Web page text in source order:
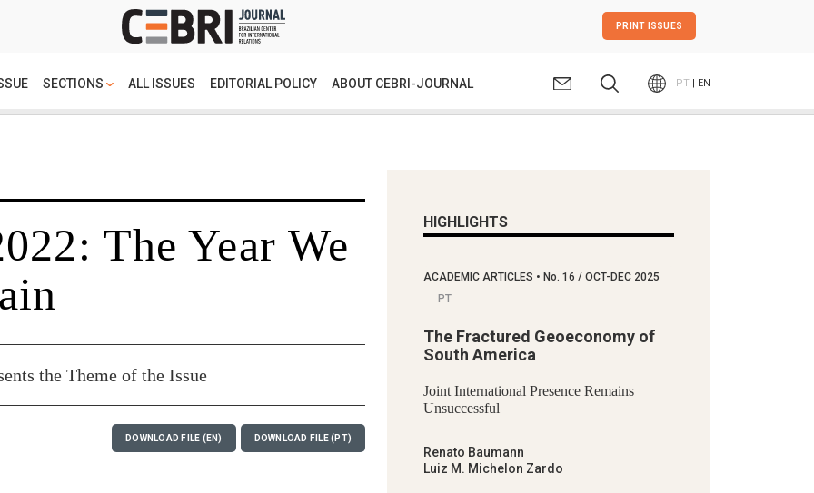
PRINT ISSUES
SECTIONS ALL ISSUES EDITORIAL POLICY ABOUT CEBRI-JOURNAL PT | EN
The Year We
the Theme of the Issue
DOWNLOAD FILE (EN) DOWNLOAD FILE (PT)
HIGHLIGHTS
ACADEMIC ARTICLES • No. 16 / OCT-DEC 2025
PT
The Fractured Geoeconomy of
South America
Joint International Presence Remains
Unsuccessful
Renato Baumann
Luiz M. Michelon Zardo